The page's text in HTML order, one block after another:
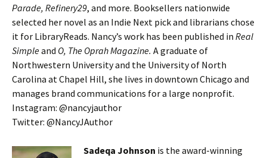
Parade, Refinery29, and more. Booksellers nationwide
selected her novel as an Indie Next pick and librarians chose
it for LibraryReads. Nancy’s work has been published in Real
Simpleand O, The Oprah Magazine. A graduate of
Northwestern University and the University of North
Carolina at Chapel Hill, she lives in downtown Chicago and
manages brand communications for a large nonprofit.
Instagram: @nancyjauthor
Twitter: @NancyJAuthor
Sadeqa Johnson is the award-winning